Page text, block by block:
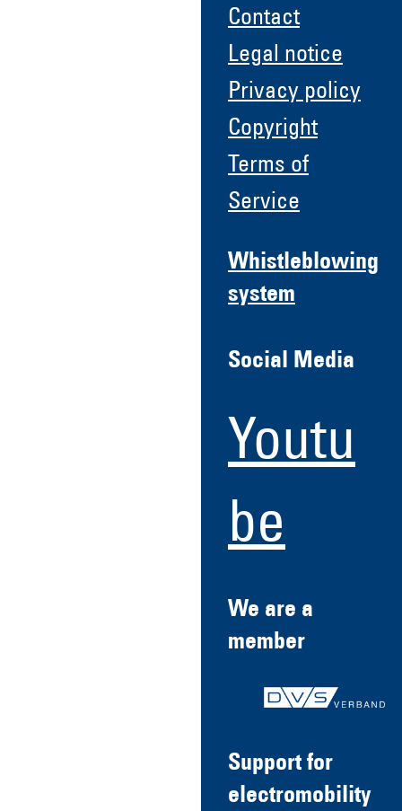
Contact
Legal notice
Privacy policy
Copyright
Terms of
Service
Whistleblowing
system
Social Media
Youtu
be
We are a
member
Support for
electromobility